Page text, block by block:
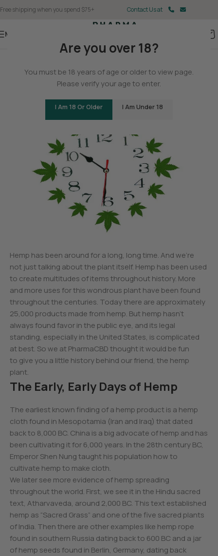
Are you over 18?
You must be 18 years of age or older to view page.
Please verify your age to enter.
I Am 18 Or Older I Am Under 18
Free shipping when you spend $75+ Contact Us at
Menu
The History of Hemp
Hemp has been around for a long, long time. And we’re
not just talking about the plant itself. Hemp has been used
to create multitudes of items throughout history. More
and more uses for this wondrous plant have been found
throughout the centuries. Today there are approximately
25,000 products made from hemp. But hemp hasn’t
always found favor in the public eye, and its legal
standing, especially in the United States, is complicated
at best. So we at PharmaCBD thought it would be fun
to give you a little history behind our friend, the hemp
plant.
The Early, Early Days of Hemp
The earliest known finding of a hemp product is a hemp
cloth found in Mesopotamia (Iran and Iraq) that dated
back to 8,000 BC. China is a big advocate of hemp and has
been cultivating it for 6,000 years. In the 28th century BC,
Emperor Shen Nung taught his population how to
cultivate hemp to make cloth.
We later see more evidence of hemp spreading
throughout the world. First, we see it in the Hindu sacred
text, Atharvaveda, around 2,000 BC. This text established
hemp as “Sacred Grass” and one of the five sacred plants
of India. Then there are other examples like hemp rope
found in southern Russia dating back to 600 BC and a jar
of hemp seeds found in Berlin, Germany, dating back